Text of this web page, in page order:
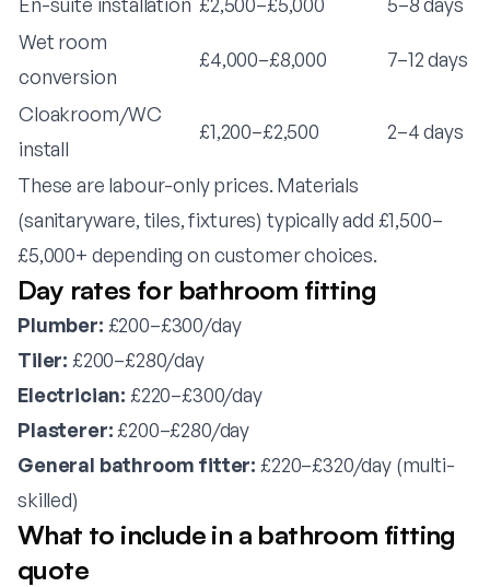
Wet room
conversion
£4,000–£8,000 7–12 days
Cloakroom/WC
install
£1,200–£2,500 2–4 days
These are labour-only prices. Materials
(sanitaryware, tiles, fixtures) typically add £1,500–
£5,000+ depending on customer choices.
Day rates for bathroom fitting
Plumber: £200–£300/day
Tiler: £200–£280/day
Electrician: £220–£300/day
Plasterer: £200–£280/day
General bathroom fitter: £220–£320/day (multi-
skilled)
What to include in a bathroom fitting
quote